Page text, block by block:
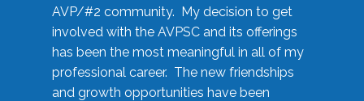
AVP/#2 community. My decision to get
involved with the AVPSC and its offerings
has been the most meaningful in all of my
professional career. The new friendships
and growth opportunities have been